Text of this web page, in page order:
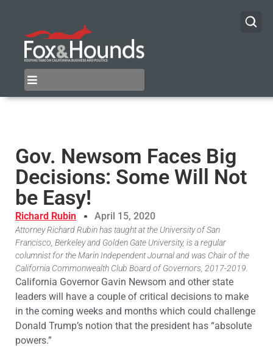
Gov. Newsom Faces Big
Decisions: Some Will Not
be Easy!
Richard Rubin April 15, 2020
Attorney Richard Rubin has taught at the University of San
Francisco, Berkeley and Golden Gate University, is a regular
columnist for the Marin Independent Journal and was Chair of the
California Commonwealth Club Board of Governors, 2017-2019.
California Governor Gavin Newsom and other state
leaders will have a couple of critical decisions to make
in the coming weeks and months which could challenge
Donald Trump’s notion that the president has “absolute
powers.”